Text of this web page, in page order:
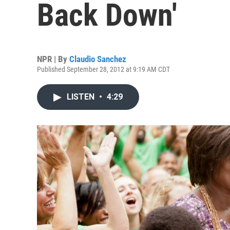
Back Down'
NPR | By Claudio Sanchez
Published September 28, 2012 at 9:19 AM CDT
LISTEN • 4:29